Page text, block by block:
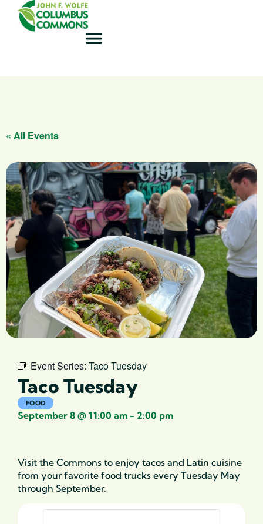
« All Events
Event Series: Taco Tuesday
Taco Tuesday
FOOD
September 8 @ 11:00 am - 2:00 pm
Visit the Commons to enjoy tacos and Latin cuisine
from your favorite food trucks every Tuesday May
through September.